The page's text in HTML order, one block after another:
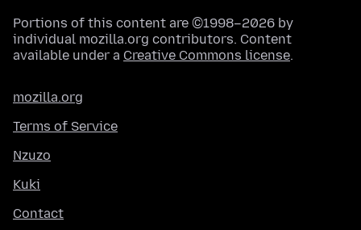
Portions of this content are ©1998–2026 by
individual mozilla.org contributors. Content
available under a Creative Commons license.
mozilla.org
Terms of Service
Nzuzo
Kuki
Contact